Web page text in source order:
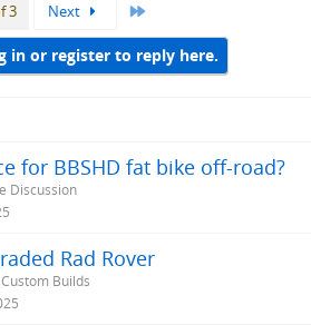
3 Next
in or register to reply here.
for BBSHD fat bike off-road?
Discussion
Rad Rover
Builds